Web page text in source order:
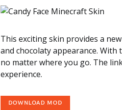
This exciting skin provides a
and chocolaty appearance. With
no matter where you go. The
experience.
DOWNLOAD MOD